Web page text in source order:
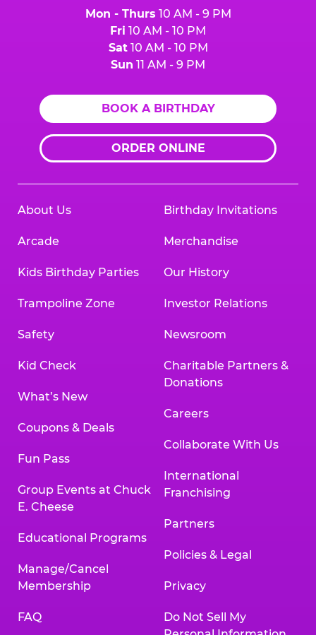
Mon - Thurs 10 AM - 9 PM
Fri 10 AM - 10 PM
Sat10 AM - 10 PM
Sun 11 AM - 9 PM
BOOK A BIRTHDAY
ORDER ONLINE
About Us
Arcade
Kids Birthday Parties
Trampoline Zone
Safety
Kid Check
What’s New
Coupons & Deals
Fun Pass
Group Events at Chuck
E. Cheese
Educational Programs
Manage/Cancel
Membership
FAQ
Birthday Invitations
Merchandise
Our History
Investor Relations
Newsroom
Charitable Partners &
Donations
Careers
Collaborate With Us
International
Franchising
Partners
Policies & Legal
Privacy
Do Not Sell My